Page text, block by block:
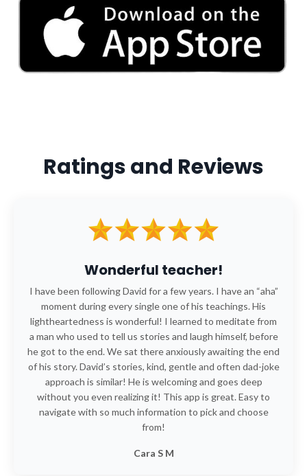
Ratings and Reviews
Wonderful teacher!
I have been following David for a few years. I have an “aha”
moment during every single one of his teachings. His
lightheartedness is wonderful! I learned to meditate from
a man who used to tell us stories and laugh himself, before
he got to the end. We sat there anxiously awaiting the end
of his story. David’s stories, kind, gentle and often dad-joke
approach is similar! He is welcoming and goes deep
without you even realizing it! This app is great. Easy to
navigate with so much information to pick and choose
from!
Cara S M